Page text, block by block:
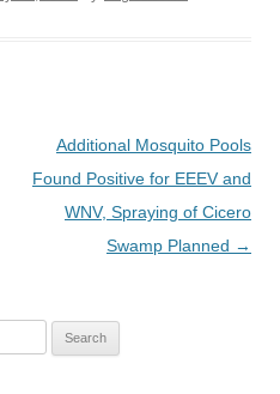
Additional Mosquito Pools
Found Positive for EEEV and
WNV, Spraying of Cicero
Swamp Planned →